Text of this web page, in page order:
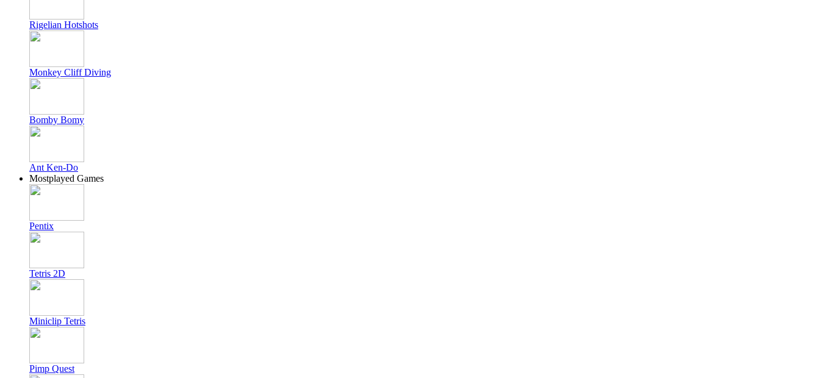
Rigelian Hotshots
Monkey Cliff Diving
Bomby Bomy
Ant Ken-Do
Mostplayed Games
Pentix
Tetris 2D
Miniclip Tetris
Pimp Quest